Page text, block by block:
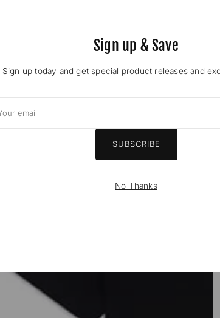
Sign up & Save
Sign up today and get special product releases and
SUBSCRIBE
No Thanks